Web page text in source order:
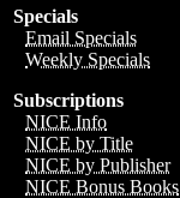
Specials
Email Specials
Weekly Specials
Subscriptions
NICE Info
NICE by Title
NICE by Publisher
NICE Bonus Books